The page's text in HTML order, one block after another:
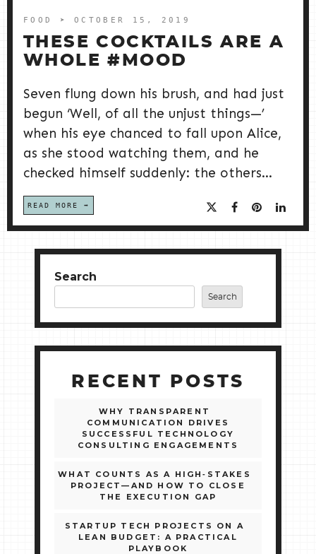
FOOD ➤ OCTOBER 15, 2019
THESE COCKTAILS ARE A
WHOLE #MOOD
Seven flung down his brush, and had just
begun ‘Well, of all the unjust things—’
when his eye chanced to fall upon Alice,
as she stood watching them, and he
checked himself suddenly: the others...
READ MORE
Search
Search
RECENT POSTS
WHY TRANSPARENT
COMMUNICATION DRIVES
SUCCESSFUL TECHNOLOGY
CONSULTING ENGAGEMENTS
WHAT COUNTS AS A HIGH‑STAKES
PROJECT—AND HOW TO CLOSE
THE EXECUTION GAP
STARTUP TECH PROJECTS ON A
LEAN BUDGET: A PRACTICAL
PLAYBOOK